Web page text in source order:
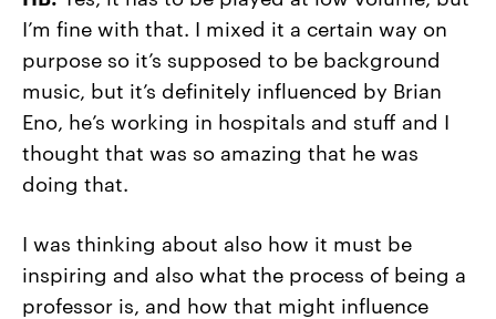
I’m fine with that. I mixed it a certain way on
purpose so it’s supposed to be background
music, but it’s definitely influenced by Brian
Eno, he’s working in hospitals and stuff and I
thought that was so amazing that he was
doing that.
I was thinking about also how it must be
inspiring and also what the process of being a
professor is, and how that might influence